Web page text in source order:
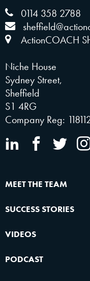
0114 358 2788
ActionCOACH
Niche House
Sydney Street,
Sheffield
S1 4RG
Company Reg:
MEET THE TEAM
SUCCESS STORIES
VIDEOS
PODCAST